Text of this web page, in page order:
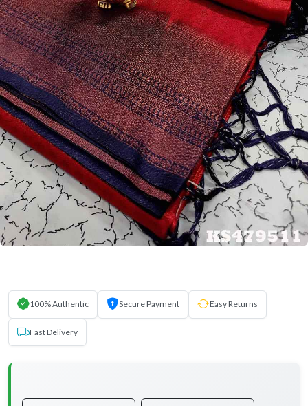
100% Authentic Secure Payment Easy Returns
Fast Delivery